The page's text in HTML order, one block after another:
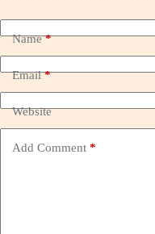
Name*
Email*
Website
Add Comment *